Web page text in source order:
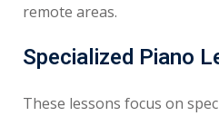
remote areas.
Specialized Piano
These lessons focus on